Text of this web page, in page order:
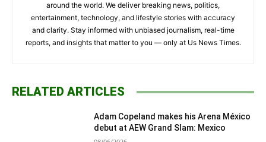
around the world. We deliver breaking news, politics,
entertainment, technology, and lifestyle stories with accuracy
and clarity. Stay informed with unbiased journalism, real-time
reports, and insights that matter to you — only at Us News Times.
RELATED ARTICLES
Adam Copeland makes his Arena México
debut at AEW Grand Slam: Mexico